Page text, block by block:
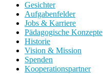
Gesichter
Aufgabenfelder
Jobs & Karriere
Pädagogische Konzepte
Historie
Vision & Mission
Spenden
Kooperationspartner